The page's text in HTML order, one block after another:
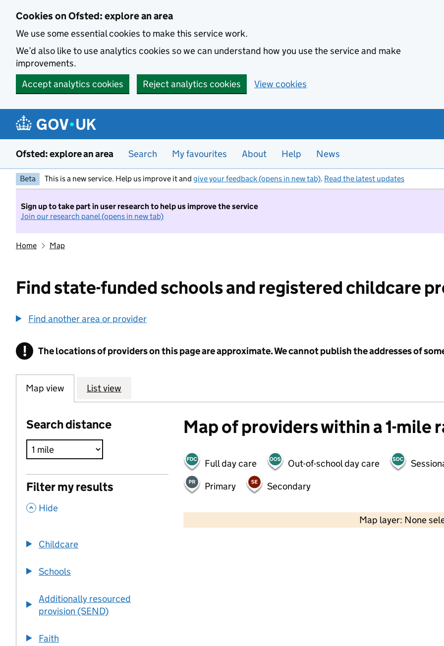
Cookies on Ofsted: explore an area
We use some essential cookies to make this service work.
We’d also like to use analytics cookies so we can understand how you use the service and make
improvements.
Accept analytics cookies
Reject analytics cookies View cookies
Ofsted: explore an area Search My favourites About Help News
Beta This is a new service. Help us improve it and give your feedback (opens in new tab). Read the latest updates
Sign up to take part in user research to help us improve the service
Join our research panel (opens in new tab)
Home Map
Find state-funded schools and registered childcare
Find another area or provider
! Information
The locations of providers on this page are approximate. We cannot publish the addresses of
Map view List view
Search distance
Filter my results
, Hide
Childcare
Schools
Additionally resourced
provision (SEND)
Faith
Map of providers within a 1-mile
Full day care Out-of-school day care
Primary
Secondary
Map layer: None
2000 ft